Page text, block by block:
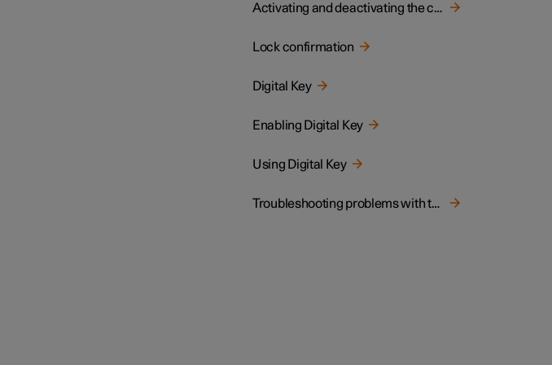
Activating and deactivating the child lock
Lock confirmation
Digital Key
Enabling Digital Key
Using Digital Key
Troubleshooting problems with the Digital Key